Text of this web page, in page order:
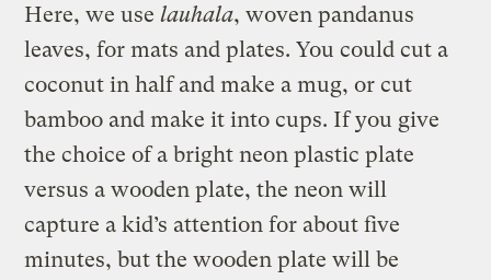
Here, we uselauhala, woven pandanus
leaves, for mats and plates. You could cut a
coconut in half and make a mug, or cut
bamboo and make it into cups. If you give
the choice of a bright neon plastic plate
versus a wooden plate, the neon will
capture a kid’s attention for about five
minutes, but the wooden plate will be